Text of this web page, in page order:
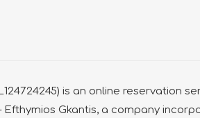
is an online reservation
Gkantis, a company